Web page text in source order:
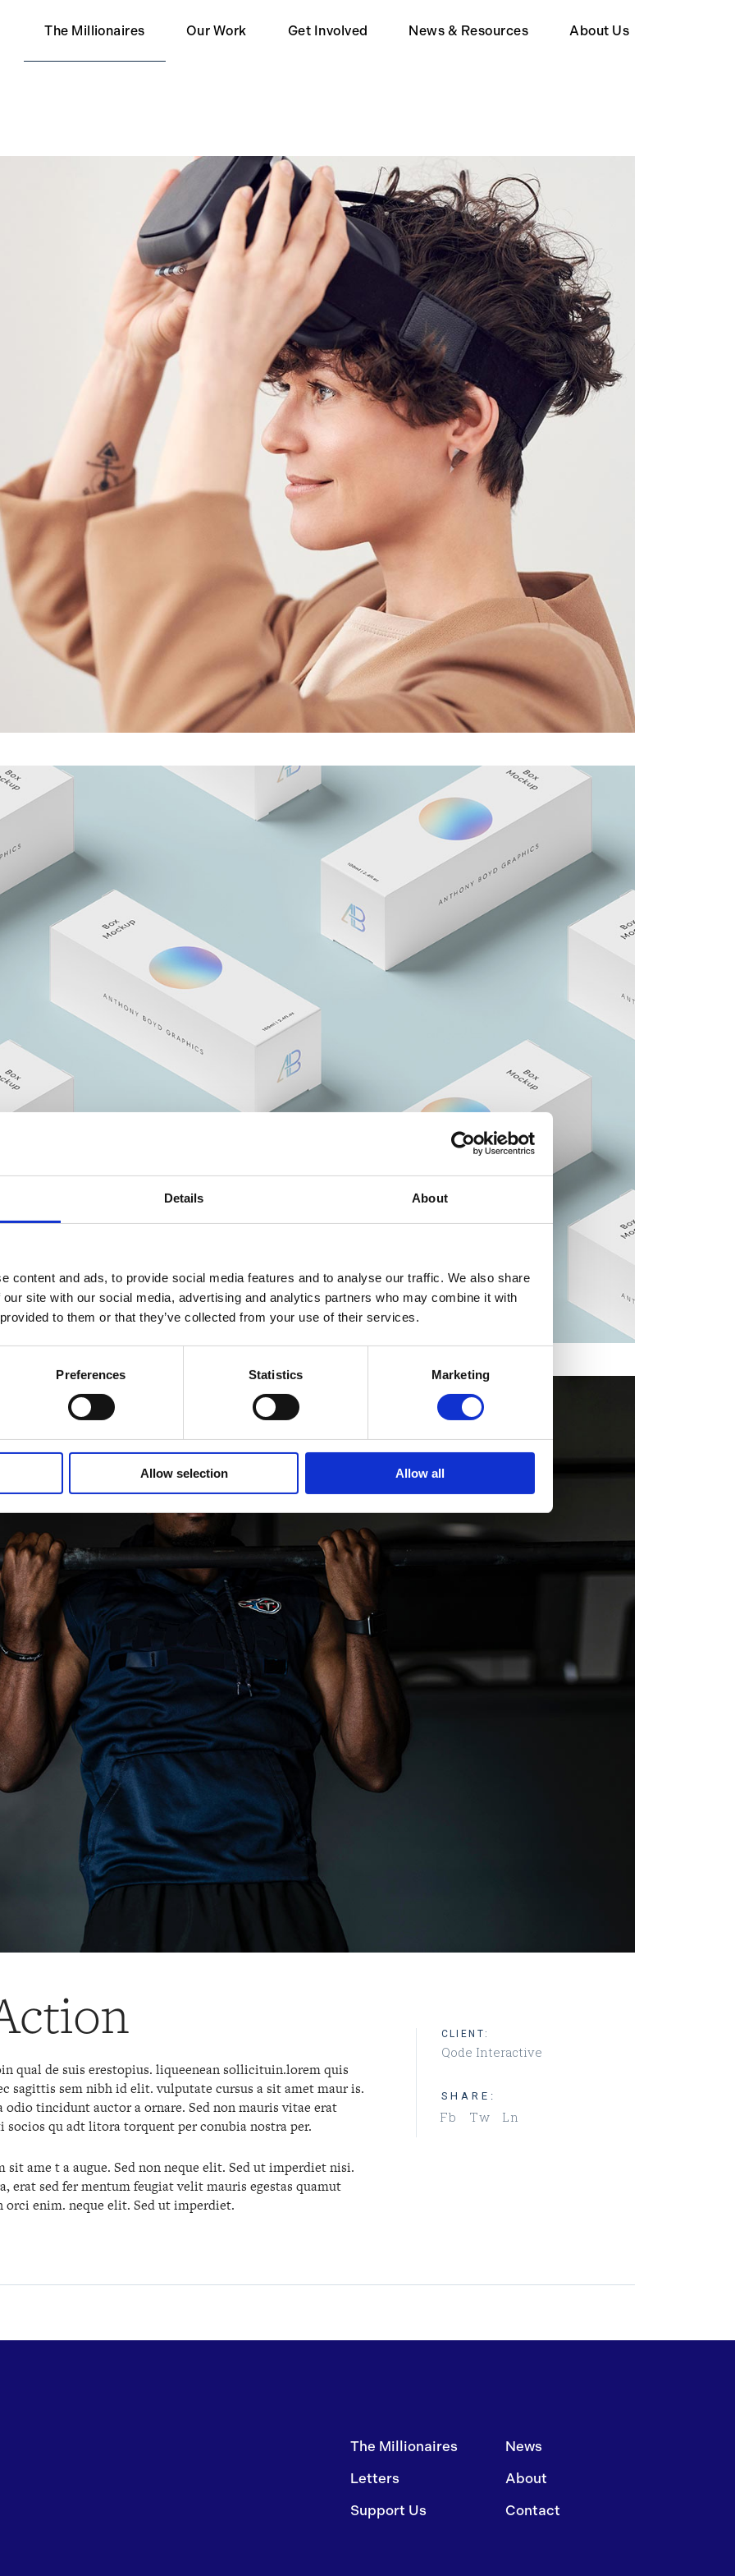
Details About
content and ads, to provide social media features and to analyse our traffic. We also share
site with our social media, advertising and analytics partners who may combine it with
to them or that they’ve collected from your use of their services.
Preferences Statistics Marketing
Allow selection Allow all
The Millionaires Our Work Get Involved
Contact Us
News & Resources About Us
qual de suis erestopius. liqueenean sollicituin.lorem quis
sagittis sem nibh id elit. vulputate cursus a sit amet maur is.
tincidunt auctor a ornare. Sed non mauris vitae erat
qu adt litora torquent per conubia nostra per.
ame t a augue. Sed non neque elit. Sed ut imperdiet nisi.
erat sed fer mentum feugiat velit mauris egestas quamut
orci enim. neque elit. Sed ut imperdiet.
CLIENT:
Qode Interactive
SHARE:
Fb Tw Ln
The Millionaires
Letters
Support Us
News
About
Contact